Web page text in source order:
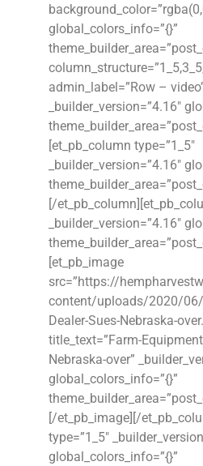
global_colors_info=”{}”
admin_label=”Row –
_builder_version=”4.16″
[et_pb_column type=”1_5″
_builder_version=”4.16″
[/
_builder_version=”4.16″
[et_pb_image
src=”https://
content/uploads/2020/06/
Dealer-Sues-Nebraska-
title_text=”Farm-
Nebraska-over”
global_colors_info=”{}”
[/et_pb_image][/
type=”1_5″
global_colors_info=”{}”